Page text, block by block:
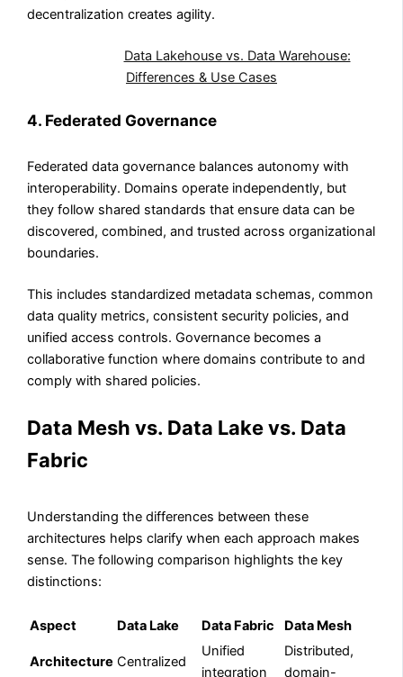
decentralization creates agility.
Data Lakehouse vs. Data Warehouse:
Differences & Use Cases
4. Federated Governance
Federated data governance balances autonomy with
interoperability. Domains operate independently, but
they follow shared standards that ensure data can be
discovered, combined, and trusted across organizational
boundaries.
This includes standardized metadata schemas, common
data quality metrics, consistent security policies, and
unified access controls. Governance becomes a
collaborative function where domains contribute to and
comply with shared policies.
Data Mesh vs. Data Lake vs. Data
Fabric
Understanding the differences between these
architectures helps clarify when each approach makes
sense. The following comparison highlights the key
distinctions:
Aspect Data Lake Data Fabric Data Mesh
Architecture Centralized
Unified
integration
Distributed,
domain-